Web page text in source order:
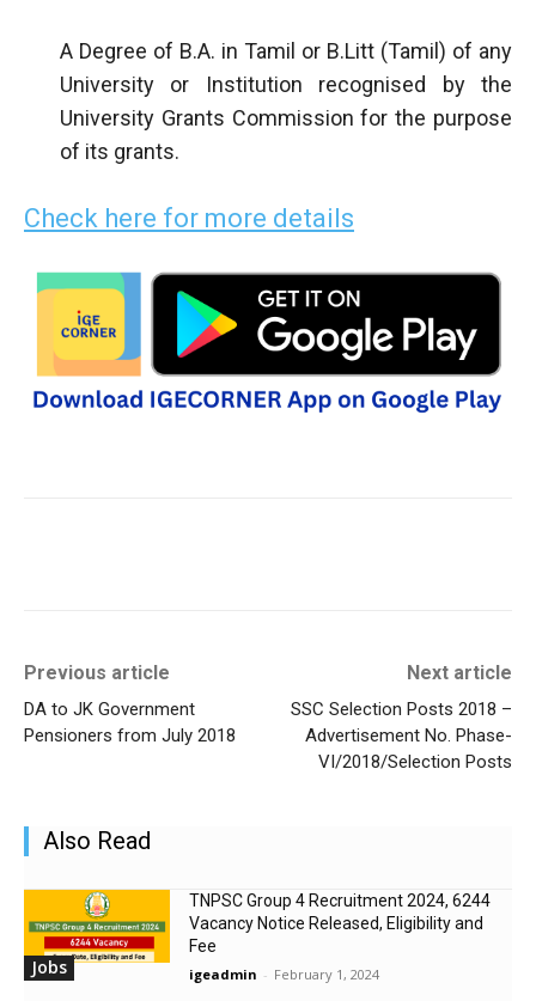
A Degree of B.A. in Tamil or B.Litt (Tamil) of any
University or Institution recognised by the
University Grants Commission for the purpose
of its grants.
Check here for more details
Previous article
DA to JK Government
Pensioners from July 2018
Next article
SSC Selection Posts 2018 –
Advertisement No. Phase-
VI/2018/Selection Posts
Also Read
Jobs
TNPSC Group 4 Recruitment 2024, 6244
Vacancy Notice Released, Eligibility and
Fee
igeadmin - February 1, 2024